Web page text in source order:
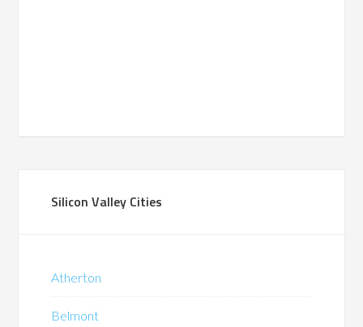
Silicon Valley Cities
Atherton
Belmont